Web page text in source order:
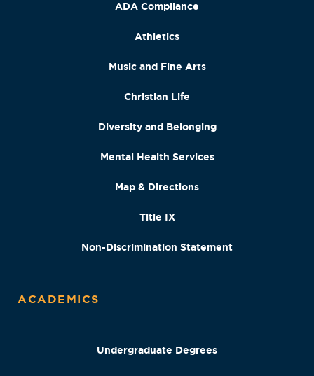
ADA Compliance
Athletics
Music and Fine Arts
Christian Life
Diversity and Belonging
Mental Health Services
Map & Directions
Title IX
Non-Discrimination Statement
ACADEMICS
Undergraduate Degrees